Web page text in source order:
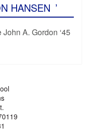
HANSEN ’
A. Gordon ‘45